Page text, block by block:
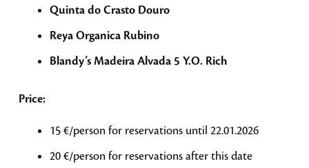
Quinta do Crasto Douro
Reya Organica Rubino
Blandy’s Madeira Alvada 5 Y.O. Rich
Price:
15 €/person for reservations until 22.01.2026
20 €/person for reservations after this date